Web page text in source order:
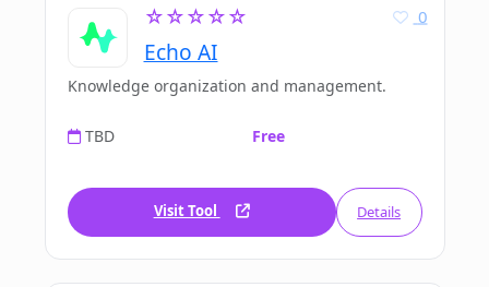
☆☆☆☆☆
Echo AI
0
Knowledge organization and management.
TBD Free
Visit Tool Details